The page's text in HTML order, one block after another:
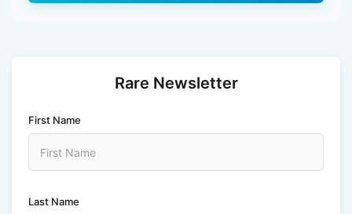
Rare Newsletter
First Name
Last Name